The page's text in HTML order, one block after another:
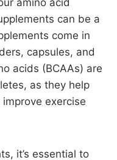
can be a
come in
capsules, and
acids (BCAAs) are
as they help
exercise
it’s essential to